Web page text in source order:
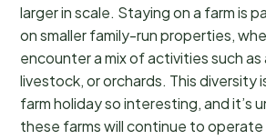
larger in scale. Staying on a farm is
on smaller family-run properties,
encounter a mix of activities such as
livestock, or orchards. This diversity
farm holiday so interesting, and it’s
these farms will continue to operate